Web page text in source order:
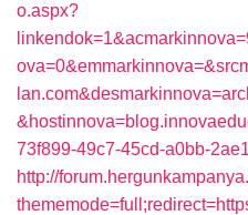
o.aspx?
73f899-49c7-45cd-a0bb-
http://